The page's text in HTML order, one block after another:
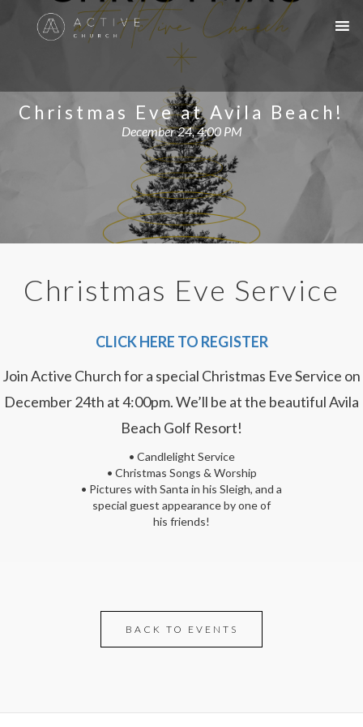
Christmas Eve at Avila Beach!
December 24, 4:00 PM
Christmas Eve Service
CLICK HERE TO REGISTER
Join Active Church for a special Christmas Eve Service on
December 24th at 4:00pm. We’ll be at the beautiful Avila
Beach Golf Resort!
• Candlelight Service
• Christmas Songs & Worship
• Pictures with Santa in his Sleigh, and a
special guest appearance by one of
his friends!
BACK TO EVENTS